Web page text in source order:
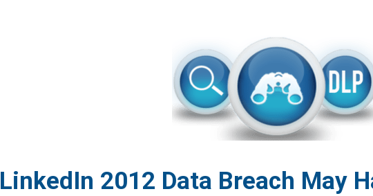
LinkedIn 2012 Data Breach May